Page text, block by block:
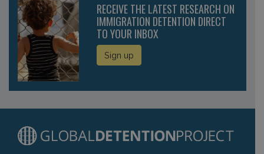
RECEIVE THE LATEST RESEARCH ON
IMMIGRATION DETENTION DIRECT
TO YOUR INBOX
Sign up